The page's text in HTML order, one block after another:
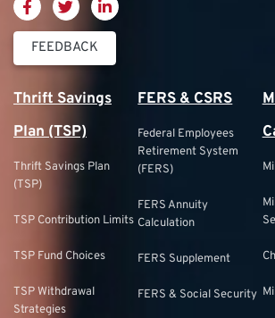
FEEDBACK
Thrift Savings
Plan (TSP)
Thrift Savings Plan
(TSP)
TSP Contribution Limits
TSP Fund Choices
TSP Withdrawal
Strategies
FERS & CSRS
Federal Employees
Retirement System
(FERS)
FERS Annuity
Calculation
FERS Supplement
FERS & Social Security